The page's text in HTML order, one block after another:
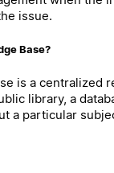
issue.
Base?
is a centralized
library, a
a particular